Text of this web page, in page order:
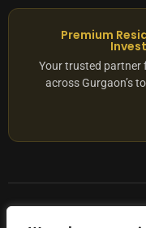
Premium
Your trusted partner
across Gurgaon’s